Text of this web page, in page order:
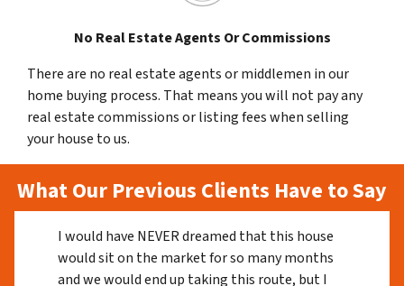
No Real Estate Agents Or Commissions
There are no real estate agents or middlemen in our
home buying process. That means you will not pay any
real estate commissions or listing fees when selling
your house to us.
What Our Previous Clients Have to Say
I would have NEVER dreamed that this house
would sit on the market for so many months
and we would end up taking this route, but I